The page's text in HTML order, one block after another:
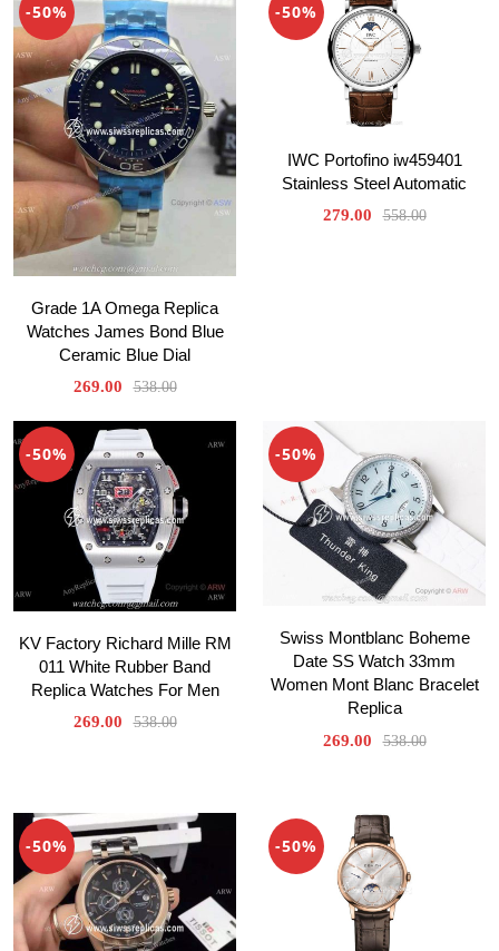
-50%
Grade 1A Omega Replica
Watches James Bond Blue
Ceramic Blue Dial
269.00 538.00
-50%
IWC Portofino iw459401
Stainless Steel Automatic
279.00 558.00
-50%
KV Factory Richard Mille RM
011 White Rubber Band
Replica Watches For Men
269.00 538.00
-50%
Swiss Montblanc Boheme
Date SS Watch 33mm
Women Mont Blanc Bracelet
Replica
269.00 538.00
-50% -50%